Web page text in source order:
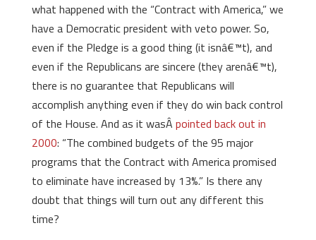
what happened with the “Contract with America,” we
have a Democratic president with veto power. So,
even if the Pledge is a good thing (it isnâ€™t), and
even if the Republicans are sincere (they arenâ€™t),
there is no guarantee that Republicans will
accomplish anything even if they do win back control
of the House. And as it wasÂ pointed back out in
2000: “The combined budgets of the 95 major
programs that the Contract with America promised
to eliminate have increased by 13%.” Is there any
doubt that things will turn out any different this
time?